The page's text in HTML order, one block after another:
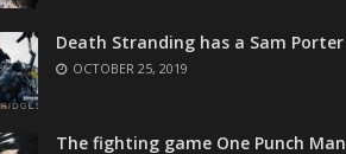
Death Stranding has a Sam
OCTOBER 25, 2019
The fighting game One Punch